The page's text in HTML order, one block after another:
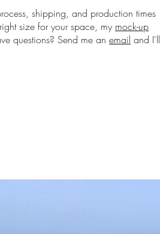
shipping, and production times
size for your space, my mock-up
questions? Send me an email and I'll